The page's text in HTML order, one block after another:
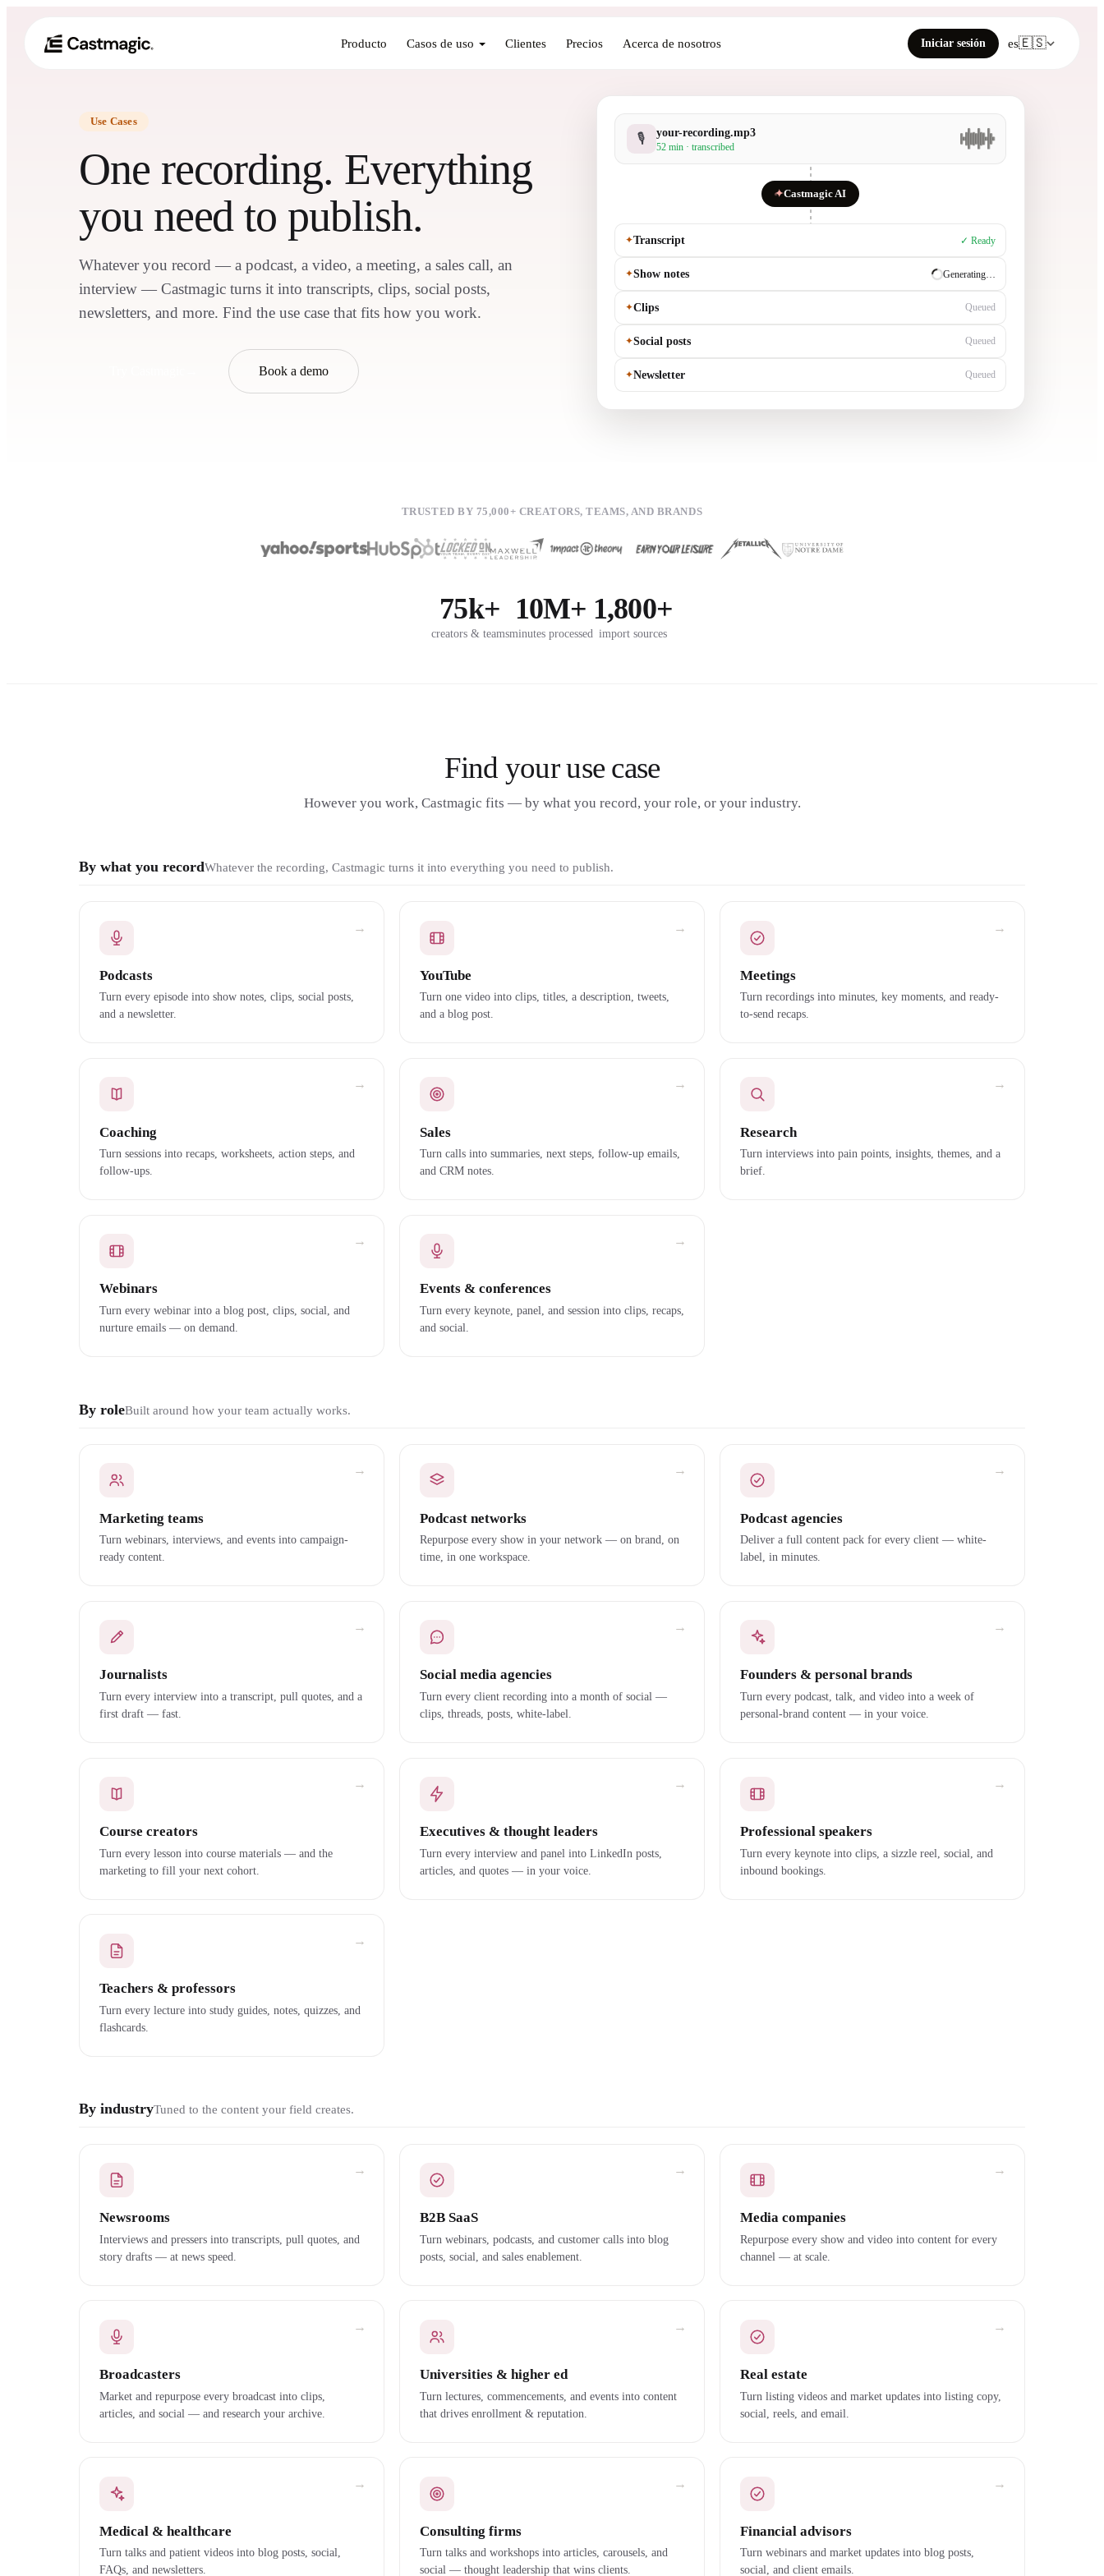
Producto Casos de uso Clientes Precios Acerca de nosotros Iniciar sesión es🇪🇸
Use Cases
One recording. Everything
you need to publish.
Whatever you record — a podcast, a video, a meeting, a sales call, an
interview — Castmagic turns it into transcripts, clips, social posts,
newsletters, and more. Find the use case that fits how you work.
Book a demo
🎙 your-recording.mp3
52 min · transcribed
✦Castmagic AI
✦Transcript ✓ Ready
✦Show notes ✓ Ready
✦Clips Generating…
✦Social posts Queued
✦Newsletter Queued
TRUSTED BY 75,000+ CREATORS, TEAMS, AND BRANDS
75k+
creators & teams
10M+
minutes processed
1,800+
import sources
Find your use case
However you work, Castmagic fits — by what you record, your role, or your industry.
By what you recordWhatever the recording, Castmagic turns it into everything you need to publish.
Podcasts
Turn every episode into show notes, clips, social posts,
and a newsletter.
→
YouTube
Turn one video into clips, titles, a description, tweets,
and a blog post.
→
Meetings
Turn recordings into minutes, key moments, and ready-
to-send recaps.
→
Coaching
Turn sessions into recaps, worksheets, action steps, and
follow-ups.
→
Sales
Turn calls into summaries, next steps, follow-up emails,
and CRM notes.
→
Research
Turn interviews into pain points, insights, themes, and a
brief.
→
Webinars
Turn every webinar into a blog post, clips, social, and
nurture emails — on demand.
→
Events & conferences
Turn every keynote, panel, and session into clips, recaps,
and social.
→
By roleBuilt around how your team actually works.
Marketing teams
Turn webinars, interviews, and events into campaign-
ready content.
→
Podcast networks
Repurpose every show in your network — on brand, on
time, in one workspace.
→
Podcast agencies
Deliver a full content pack for every client — white-
label, in minutes.
→
Journalists
Turn every interview into a transcript, pull quotes, and a
first draft — fast.
→
Social media agencies
Turn every client recording into a month of social —
clips, threads, posts, white-label.
→
Founders & personal brands
Turn every podcast, talk, and video into a week of
personal-brand content — in your voice.
→
Course creators
Turn every lesson into course materials — and the
marketing to fill your next cohort.
→
Executives & thought leaders
Turn every interview and panel into LinkedIn posts,
articles, and quotes — in your voice.
→
Professional speakers
Turn every keynote into clips, a sizzle reel, social, and
inbound bookings.
→
Teachers & professors
Turn every lecture into study guides, notes, quizzes, and
flashcards.
→
By industryTuned to the content your field creates.
Newsrooms
Interviews and pressers into transcripts, pull quotes, and
story drafts — at news speed.
→
B2B SaaS
Turn webinars, podcasts, and customer calls into blog
posts, social, and sales enablement.
→
Media companies
Repurpose every show and video into content for every
channel — at scale.
→
Broadcasters
Market and repurpose every broadcast into clips,
articles, and social — and research your archive.
→
Universities & higher ed
Turn lectures, commencements, and events into content
that drives enrollment & reputation.
→
Real estate
Turn listing videos and market updates into listing copy,
social, reels, and email.
→
Medical & healthcare
Turn talks and patient videos into blog posts, social,
FAQs, and newsletters.
→
Consulting firms
Turn talks and workshops into articles, carousels, and
social — thought leadership that wins clients.
→
Financial advisors
Turn webinars and market updates into blog posts,
social, and client emails.
→